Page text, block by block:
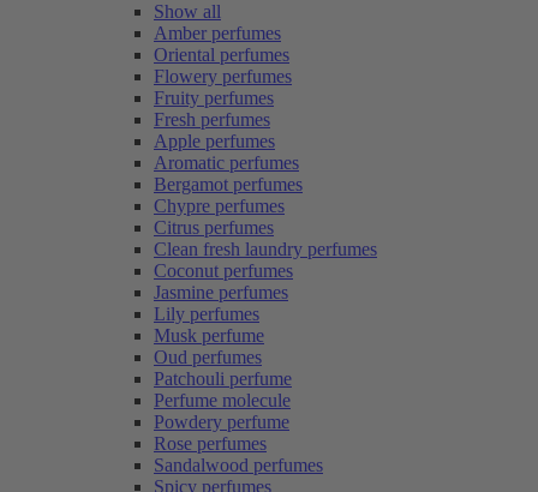
Show all
Amber perfumes
Oriental perfumes
Flowery perfumes
Fruity perfumes
Fresh perfumes
Apple perfumes
Aromatic perfumes
Bergamot perfumes
Chypre perfumes
Citrus perfumes
Clean fresh laundry perfumes
Coconut perfumes
Jasmine perfumes
Lily perfumes
Musk perfume
Oud perfumes
Patchouli perfume
Perfume molecule
Powdery perfume
Rose perfumes
Sandalwood perfumes
Spicy perfumes